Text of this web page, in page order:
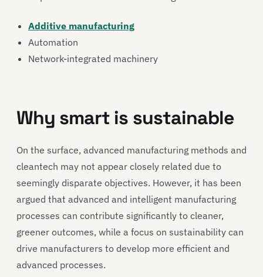
Additive manufacturing
Automation
Network-integrated machinery
Why smart is sustainable
On the surface, advanced manufacturing methods and
cleantech may not appear closely related due to
seemingly disparate objectives. However, it has been
argued that advanced and intelligent manufacturing
processes can contribute significantly to cleaner,
greener outcomes, while a focus on sustainability can
drive manufacturers to develop more efficient and
advanced processes.